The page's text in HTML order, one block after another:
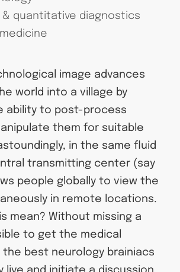
& quantitative diagnostics
image advances
world into a village by
ability to post-process
them for suitable
in the same fluid
transmitting center (say
people globally to view the
in remote locations.
mean? Without missing a
to get the medical
the best neurology brainiacs